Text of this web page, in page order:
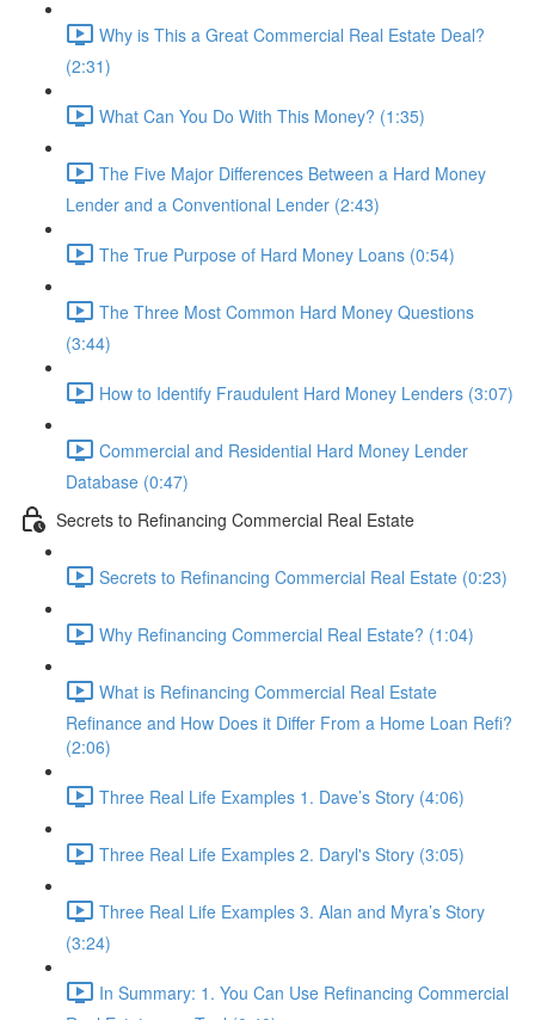
Why is This a Great Commercial Real Estate Deal?
(2:31)
What Can You Do With This Money? (1:35)
The Five Major Differences Between a Hard Money
Lender and a Conventional Lender (2:43)
The True Purpose of Hard Money Loans (0:54)
The Three Most Common Hard Money Questions
(3:44)
How to Identify Fraudulent Hard Money Lenders (3:07)
Commercial and Residential Hard Money Lender
Database (0:47)
Secrets to Refinancing Commercial Real Estate
Secrets to Refinancing Commercial Real Estate (0:23)
Why Refinancing Commercial Real Estate? (1:04)
What is Refinancing Commercial Real Estate
Refinance and How Does it Differ From a Home Loan Refi?
(2:06)
Three Real Life Examples 1. Dave’s Story (4:06)
Three Real Life Examples 2. Daryl's Story (3:05)
Three Real Life Examples 3. Alan and Myra’s Story
(3:24)
In Summary: 1. You Can Use Refinancing Commercial